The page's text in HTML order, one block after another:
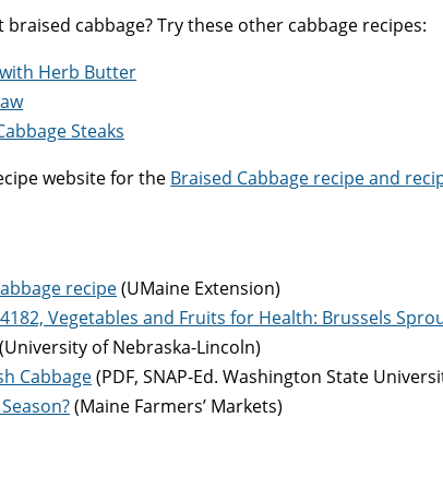
cabbage? Try these other cabbage recipes:
Herb Butter
Steaks
website for the Braised Cabbage recipe and
recipe(UMaine Extension)
Vegetables and Fruits for Health: Brussels
(University of Nebraska-Lincoln)
Cabbage(PDF, SNAP-Ed. Washington State
(Maine Farmers’ Markets)